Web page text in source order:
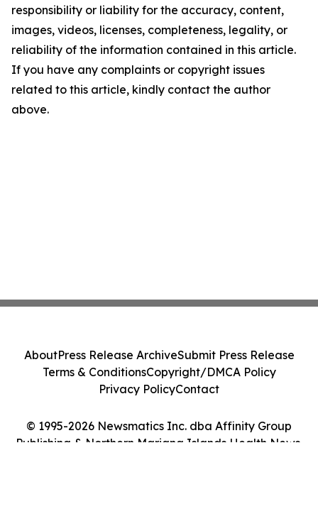
responsibility or liability for the accuracy, content,
images, videos, licenses, completeness, legality, or
reliability of the information contained in this article.
If you have any complaints or copyright issues
related to this article, kindly contact the author
above.
© 1995-2026 Newsmatics Inc. dba Affinity Group
Publishing & Northern Mariana Islands Health News.
AboutPress Release ArchiveSubmit Press Release
Terms & ConditionsCopyright/DMCA Policy
Privacy PolicyContact